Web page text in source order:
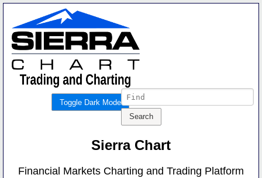
Toggle Dark Mode
Sierra Chart
Financial Markets Charting and Trading Platform